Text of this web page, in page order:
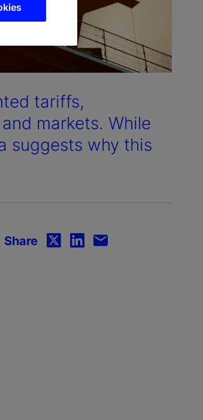
tariffs,
markets. While
suggests why this
Share